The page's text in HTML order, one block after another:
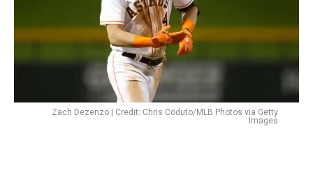
Zach Dezenzo | Credit: Chris Coduto/MLB Photos via Getty
Images